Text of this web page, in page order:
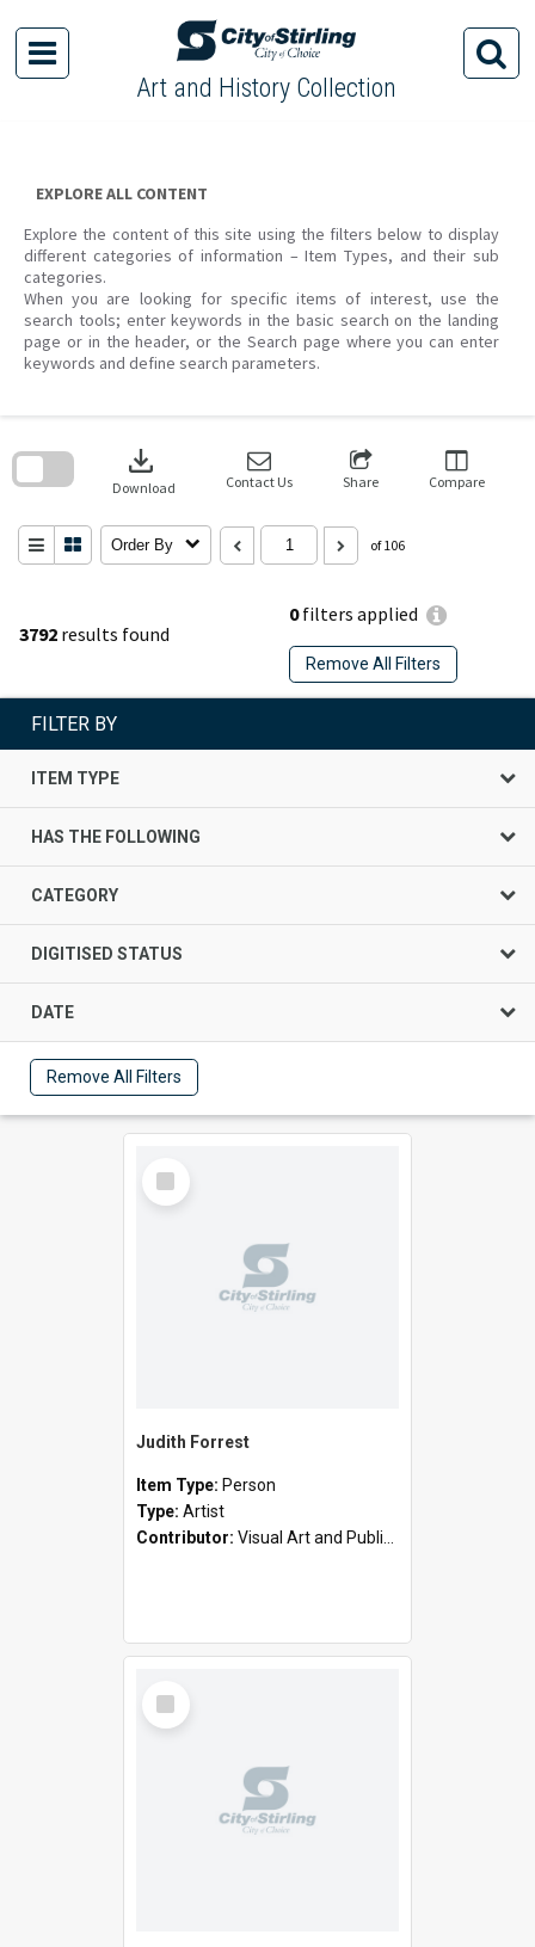
content
Art and History Collection
EXPLORE ALL CONTENT
Explore the content of this site using the filters below to display
different categories of information – Item Types, and their sub
categories.
When you are looking for specific items of interest, use the
search tools; enter keywords in the basic search on the landing
page or in the header, or the Search page where you can enter
keywords and define search parameters.
3792 results found
0filters applied
Remove All Filters
download
Download Contact Us Share Compare
Order By of 106
search
FILTER BY
ITEM TYPE
HAS THE FOLLOWING
CATEGORY
DIGITISED STATUS
DATE
Remove All Filters
Select
Item
Judith Forrest
Item Type: Person
Type: Artist
Contributor: Visual Art and Public Art
Select
Item